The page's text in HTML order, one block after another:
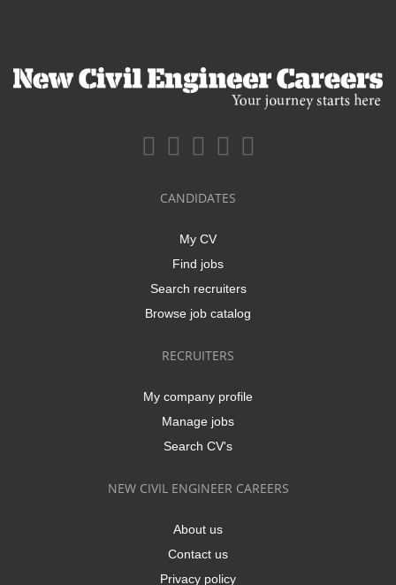
CANDIDATES
My CV
Find jobs
Search recruiters
Browse job catalog
RECRUITERS
My company profile
Manage jobs
Search CV's
NEW CIVIL ENGINEER CAREERS
About us
Contact us
Privacy policy